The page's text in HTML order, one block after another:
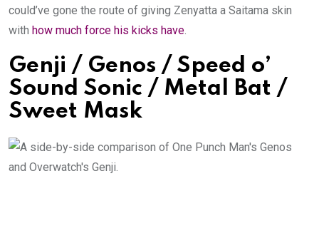
could’ve gone the route of giving Zenyatta a Saitama skin
with how much force his kicks have.
Genji / Genos / Speed o’
Sound Sonic / Metal Bat /
Sweet Mask